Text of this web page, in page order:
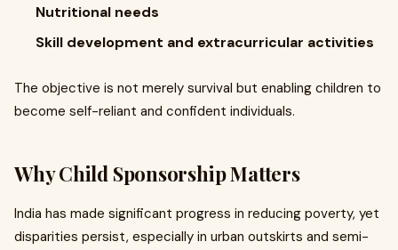
Nutritional needs
Skill development and extracurricular activities
The objective is not merely survival but enabling children to
become self-reliant and confident individuals.
Why Child Sponsorship Matters
India has made significant progress in reducing poverty, yet
disparities persist, especially in urban outskirts and semi-